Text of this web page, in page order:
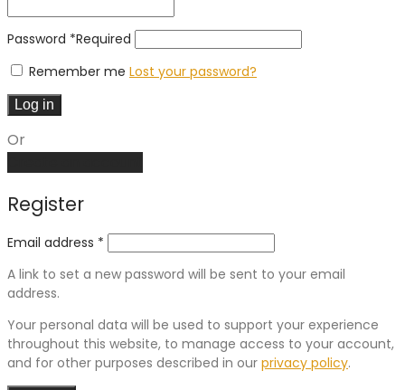
Password *Required
Remember me Lost your password?
Log in
Or
Register
Email address *
A link to set a new password will be sent to your email
address.
Your personal data will be used to support your experience
throughout this website, to manage access to your account,
and for other purposes described in our privacy policy.